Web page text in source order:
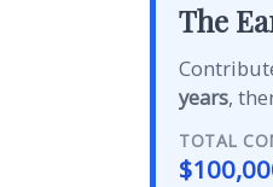
The
years,
TOTAL